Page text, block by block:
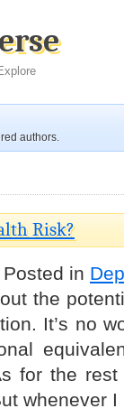
authors.
Risk?
Posted in
the
It’s no
for the
whenever